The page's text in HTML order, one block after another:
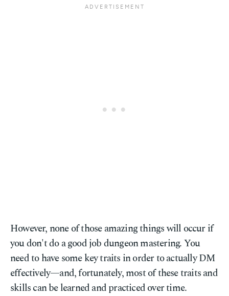
However, none of those amazing things will occur if
you don't do a good job dungeon mastering. You
need to have some key traits in order to actually DM
effectively—and, fortunately, most of these traits and
skills can be learned and practiced over time.